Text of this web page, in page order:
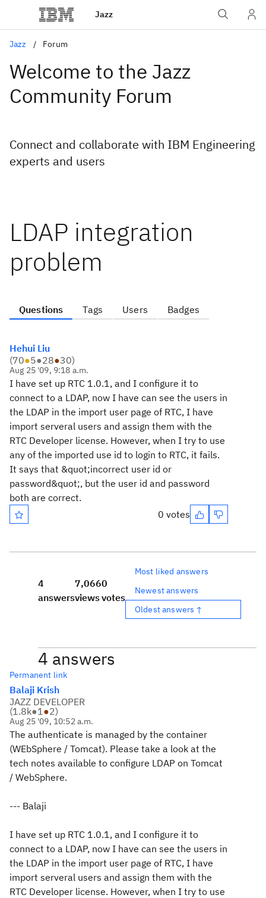
Jazz
Jazz Forum
Welcome to the Jazz
Community Forum
Connect and collaborate with IBM Engineering
experts and users
LDAP integration
problem
Questions Tags Users Badges
Hehui Liu
(70●5●28●30)
Aug 25 '09, 9:18 a.m.
I have set up RTC 1.0.1, and I configure it to
connect to a LDAP, now I have can see the users in
the LDAP in the import user page of RTC, I have
import serveral users and assign them with the
RTC Developer license. However, when I try to use
any of the imported use id to login to RTC, it fails.
It says that &quot;incorrect user id or
password&quot;, but the user id and password
both are correct.
0 votes
4
answers
7,066
views
0
votes
Most liked answers
Newest answers
Oldest answers ↑
4 answers
Permanent link
Balaji Krish
JAZZ DEVELOPER
(1.8k●1●2)
Aug 25 '09, 10:52 a.m.
The authenticate is managed by the container
(WEbSphere / Tomcat). Please take a look at the
tech notes available to configure LDAP on Tomcat
/ WebSphere.
--- Balaji
I have set up RTC 1.0.1, and I configure it to
connect to a LDAP, now I have can see the users in
the LDAP in the import user page of RTC, I have
import serveral users and assign them with the
RTC Developer license. However, when I try to use